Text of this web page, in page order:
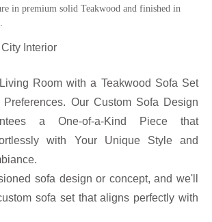
in premium solid Teakwood and finished in
Interior
Room with a Teakwood Sofa Set
Our Custom Sofa Design
a One-of-a-Kind Piece that
with Your Unique Style and
sofa design or concept, and we'll
sofa set that aligns perfectly with